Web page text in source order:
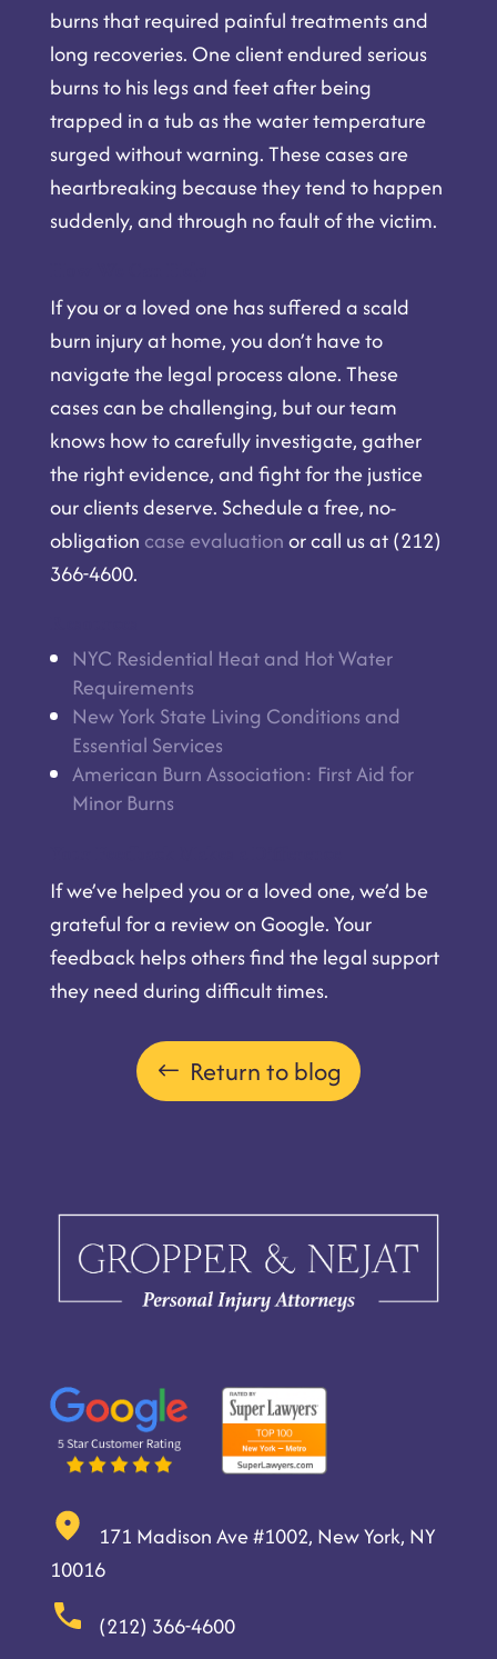
burns that required painful treatments and
long recoveries. One client endured serious
burns to his legs and feet after being
trapped in a tub as the water temperature
surged without warning. These cases are
heartbreaking because they tend to happen
suddenly, and through no fault of the victim.
If you or a loved one has suffered a scald
burn injury at home, you don’t have to
navigate the legal process alone. These
cases can be challenging, but our team
knows how to carefully investigate, gather
the right evidence, and fight for the justice
our clients deserve. Schedule a free, no-
obligation case evaluationor call us at (212)
366-4600.
NYC Residential Heat and Hot Water
Requirements
New York State Living Conditions and
Essential Services
American Burn Association: First Aid for
Minor Burns
If we’ve helped you or a loved one, we’d be
grateful for a review on Google. Your
feedback helps others find the legal support
they need during difficult times.
Return to blog
171 Madison Ave #1002, New York, NY
10016
(212) 366-4600